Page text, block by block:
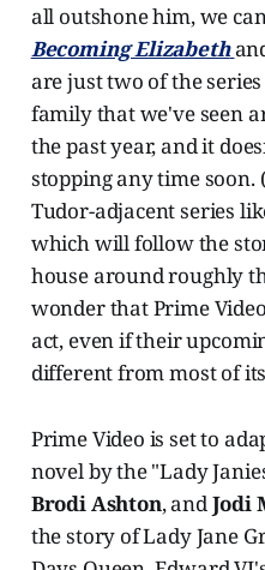
all outshone him, we
Becoming Elizabeth
are just two of the
family that we've seen
the past year, and it
stopping any time
Tudor-adjacent series
which will follow the
house around roughly
wonder that Prime
act, even if their
different from most of
Prime Video is set to
novel by the "Lady
Brodi Ashton, andJodi
the story of Lady Jane